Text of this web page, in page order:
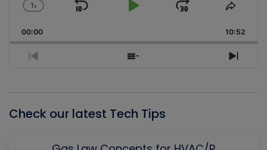
Change
Rate
1x
Skip
Play
Jump
Forward
Share
00:00 10:52
Previous
Show
Next
Check our latest Tech Tips